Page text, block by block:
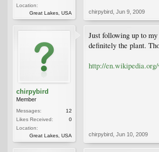
Location:
Great Lakes, USA
chirpybird Jun 9, 2009
chirpybird
Member
Messages:
12
Likes Received:
0
Location:
Great Lakes, USA
Just following up to
definitely the plant.
http://
chirpybird Jun 10, 2009